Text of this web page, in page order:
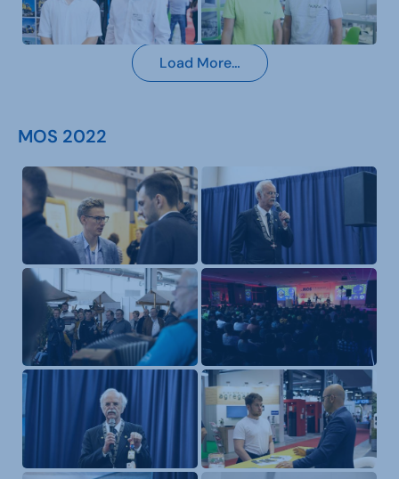
Load More…
MOS 2022